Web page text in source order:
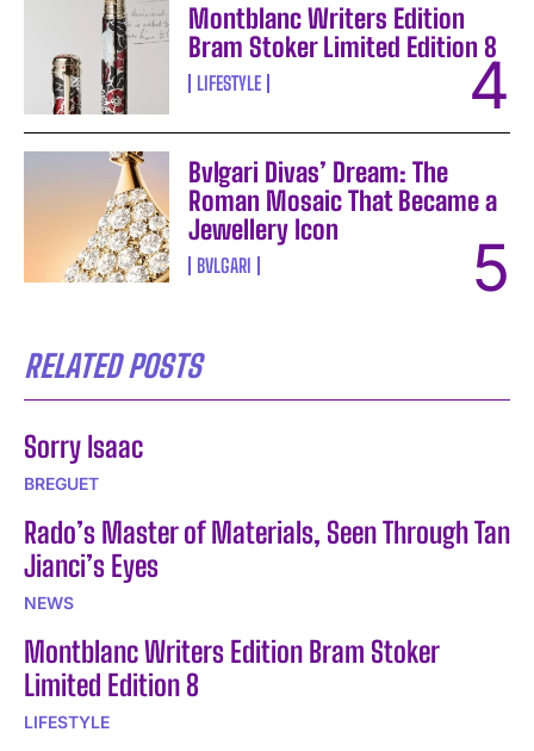
Montblanc Writers Edition
Bram Stoker Limited Edition 8
LIFESTYLE
Bvlgari Divas’ Dream: The
Roman Mosaic That Became a
Jewellery Icon
BVLGARI
RELATED POSTS
Sorry Isaac
BREGUET
Rado’s Master of Materials, Seen Through Tan
Jianci’s Eyes
NEWS
Montblanc Writers Edition Bram Stoker
Limited Edition 8
LIFESTYLE